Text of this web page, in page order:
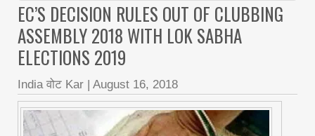
EC’S DECISION RULES OUT OF CLUBBING
ASSEMBLY 2018 WITH LOK SABHA
ELECTIONS 2019
India वोट Kar August 16, 2018